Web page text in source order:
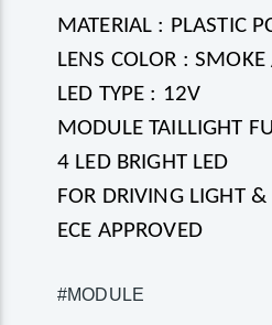
MATERIAL : PLASTIC
LENS COLOR : SMOKE
LED TYPE : 12V
MODULE TAILLIGHT
4 LED BRIGHT LED
FOR DRIVING LIGHT &
ECE APPROVED
#MODULE